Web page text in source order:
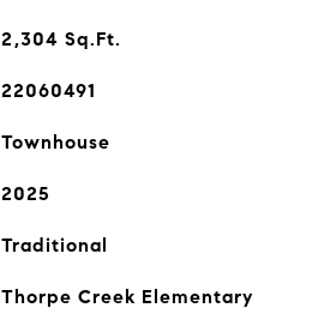
2,304 Sq.Ft.
22060491
Townhouse
2025
Traditional
Thorpe Creek Elementary